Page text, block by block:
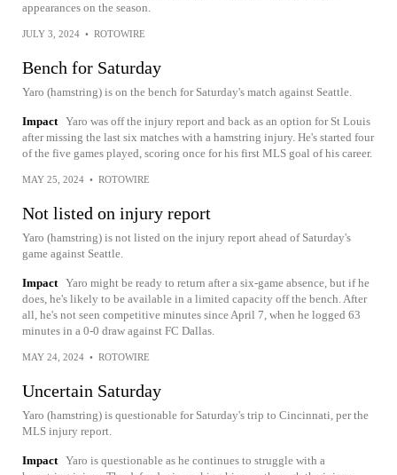
appearances on the season.
JULY 3, 2024 • ROTOWIRE
Bench for Saturday
Yaro (hamstring) is on the bench for Saturday's match against Seattle.
Impact Yaro was off the injury report and back as an option for St Louis
after missing the last six matches with a hamstring injury. He's started four
of the five games played, scoring once for his first MLS goal of his career.
MAY 25, 2024 • ROTOWIRE
Not listed on injury report
Yaro (hamstring) is not listed on the injury report ahead of Saturday's
game against Seattle.
Impact Yaro might be ready to return after a six-game absence, but if he
does, he's likely to be available in a limited capacity off the bench. After
all, he's not seen competitive minutes since April 7, when he logged 63
minutes in a 0-0 draw against FC Dallas.
MAY 24, 2024 • ROTOWIRE
Uncertain Saturday
Yaro (hamstring) is questionable for Saturday's trip to Cincinnati, per the
MLS injury report.
Impact Yaro is questionable as he continues to struggle with a